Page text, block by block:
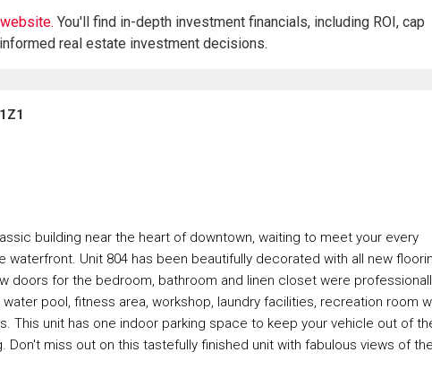
You'll find in-depth investment financials, including ROI, cap
real estate investment decisions.
building near the heart of downtown, waiting to meet your every
Unit 804 has been beautifully decorated with all new
doors for the bedroom, bathroom and linen closet were
pool, fitness area, workshop, laundry facilities, recreation room
This unit has one indoor parking space to keep your vehicle out of
miss out on this tastefully finished unit with fabulous views of the